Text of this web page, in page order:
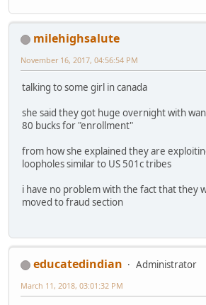
milehighsalute
November 16, 2017, 04:56:54 PM
talking to some girl in canada
she said they got huge overnight with
80 bucks for "enrollment"
from how she explained they are
loopholes similar to US 501c tribes
i have no problem with the fact that they
moved to fraud section
educatedindian
Administrator
March 11, 2018, 03:01:32 PM